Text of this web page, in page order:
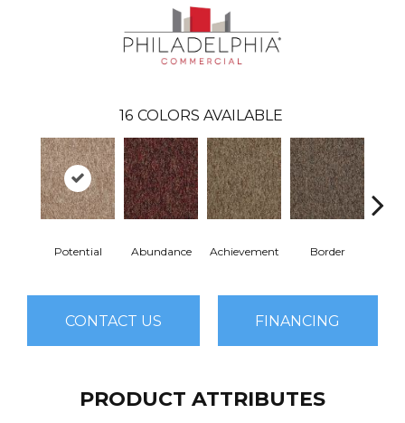
16 COLORS AVAILABLE
Potential Abundance Achievement Border
CONTACT US FINANCING
PRODUCT ATTRIBUTES